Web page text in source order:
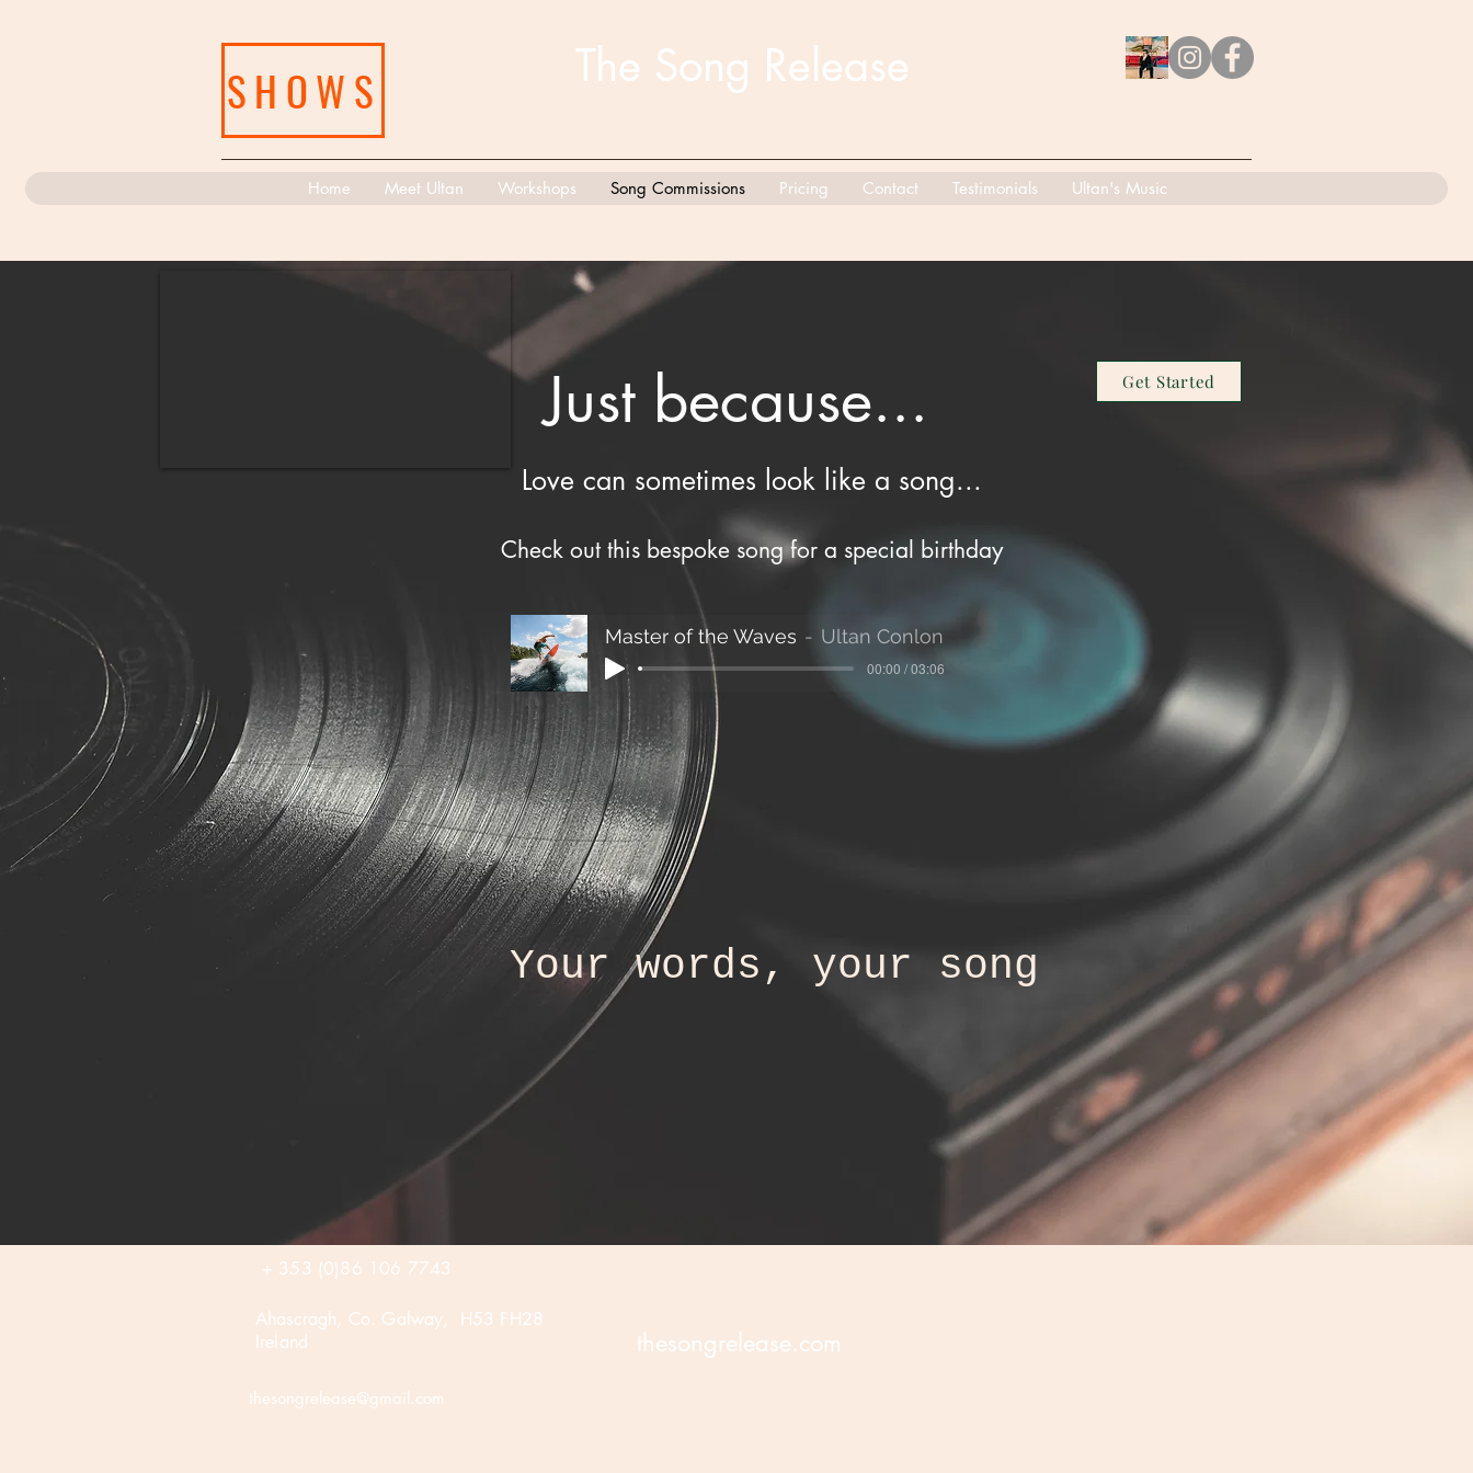
SHOWS The Song Release
Home Meet Ultan Workshops Song Commissions Pricing Contact Testimonials Ultan's Music
Just because...
Love can sometimes look like a song...
Get Started
Check out this bespoke song for a special birthday
Master of the Waves Ultan Conlon
00:00 / 03:06
Your words, your song
+ 353 (0)86 106 7743
Ahascragh, Co. Galway, H53 FH28
Ireland
thesongrelease.com
thesongrelease@gmail.com